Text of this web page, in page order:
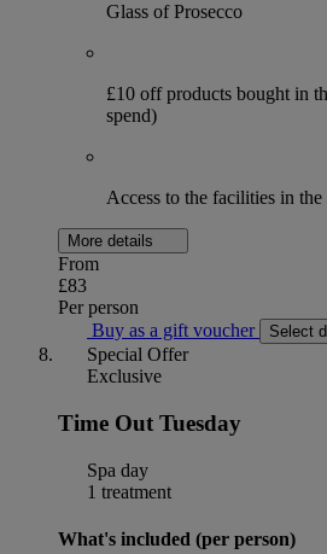
Glass of Prosecco
£10 off products bought in
spend)
Access to the facilities in
More details
From
£83
Per person
Buy as a gift voucher
Select
Special Offer
Exclusive
Time Out Tuesday
Spa day
1 treatment
What's included (per person)